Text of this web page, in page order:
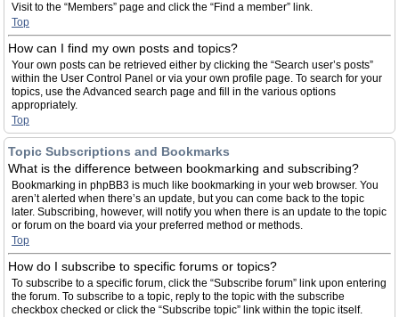
Visit to the “Members” page and click the “Find a member” link.
Top
How can I find my own posts and topics?
Your own posts can be retrieved either by clicking the “Search user’s posts”
within the User Control Panel or via your own profile page. To search for your
topics, use the Advanced search page and fill in the various options
appropriately.
Top
Topic Subscriptions and Bookmarks
What is the difference between bookmarking and subscribing?
Bookmarking in phpBB3 is much like bookmarking in your web browser. You
aren’t alerted when there’s an update, but you can come back to the topic
later. Subscribing, however, will notify you when there is an update to the topic
or forum on the board via your preferred method or methods.
Top
How do I subscribe to specific forums or topics?
To subscribe to a specific forum, click the “Subscribe forum” link upon entering
the forum. To subscribe to a topic, reply to the topic with the subscribe
checkbox checked or click the “Subscribe topic” link within the topic itself.